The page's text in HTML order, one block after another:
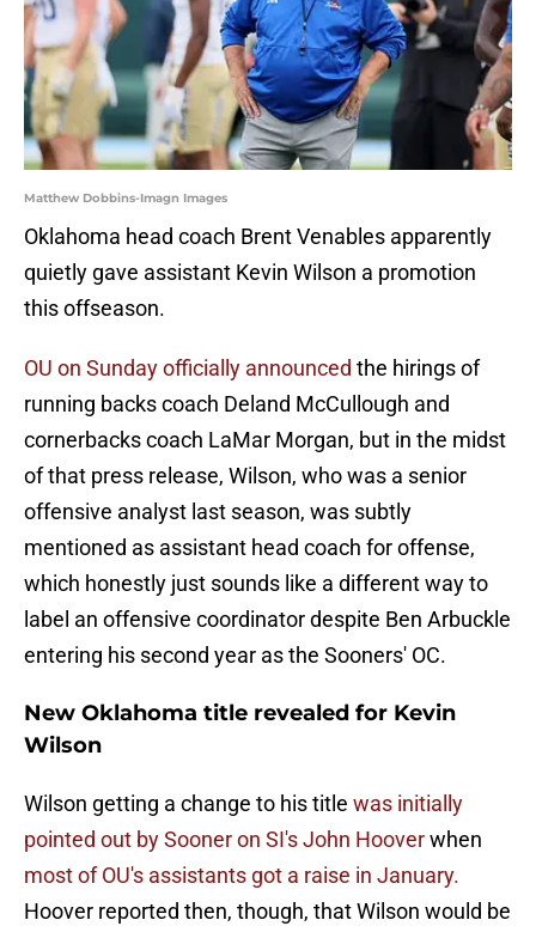
Matthew Dobbins-Imagn Images
Oklahoma head coach Brent Venables apparently
quietly gave assistant Kevin Wilson a promotion
this offseason.
OU on Sunday officially announced the hirings of
running backs coach Deland McCullough and
cornerbacks coach LaMar Morgan, but in the midst
of that press release, Wilson, who was a senior
offensive analyst last season, was subtly
mentioned as assistant head coach for offense,
which honestly just sounds like a different way to
label an offensive coordinator despite Ben Arbuckle
entering his second year as the Sooners' OC.
New Oklahoma title revealed for Kevin
Wilson
Wilson getting a change to his title was initially
pointed out by Sooner on SI's John Hooverwhen
most of OU's assistants got a raise in January.
Hoover reported then, though, that Wilson would be